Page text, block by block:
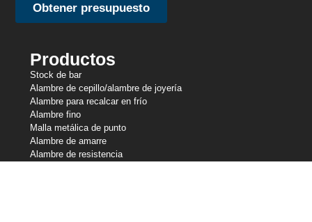
Obtener presupuesto
Productos
Stock de bar
Alambre de cepillo/alambre de joyería
Alambre para recalcar en frío
Alambre fino
Malla metálica de punto
Alambre de amarre
Alambre de resistencia